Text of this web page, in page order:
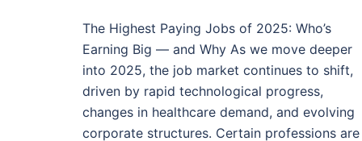
The Highest Paying Jobs of 2025: Who’s
Earning Big — and Why As we move deeper
into 2025, the job market continues to shift,
driven by rapid technological progress,
changes in healthcare demand, and evolving
corporate structures. Certain professions are